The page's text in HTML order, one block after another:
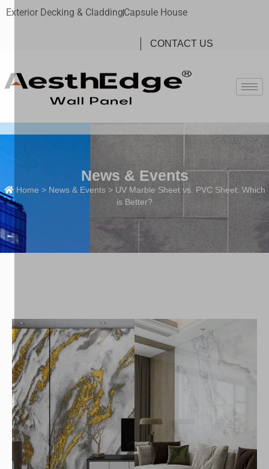
Exterior Decking & CladdingCapsule House
CONTACT US
News & Events
Home > News & Events> UV Marble Sheet vs. PVC Sheet: Which
is Better?